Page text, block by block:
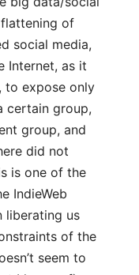
of
social media,
Internet, as it
to expose only
certain group,
group, and
did not
is one of the
IndieWeb
liberating us
of the
seem to